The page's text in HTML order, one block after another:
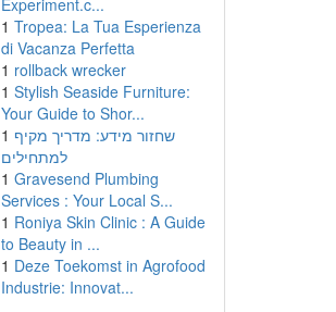
Experiment.c...
1 Tropea: La Tua Esperienza
di Vacanza Perfetta
1 rollback wrecker
1 Stylish Seaside Furniture:
Your Guide to Shor...
1 שחזור מידע: מדריך מקיף
למתחילים
1 Gravesend Plumbing
Services : Your Local S...
1 Roniya Skin Clinic : A Guide
to Beauty in ...
1 Deze Toekomst in Agrofood
Industrie: Innovat...